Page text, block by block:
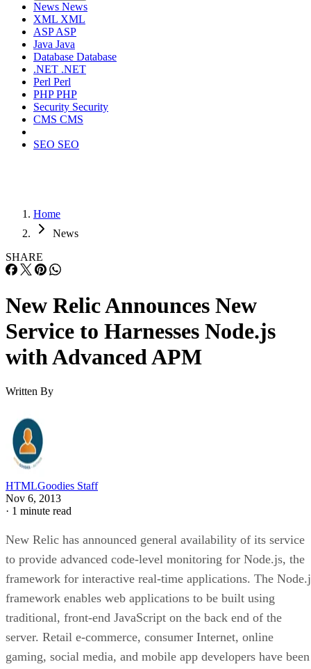
News News
XML XML
ASPASP
Java Java
Database Database
.NET .NET
Perl Perl
PHPPHP
Security Security
CMS CMS
SEO SEO
Home
News
SHARE
New Relic Announces New
Service to Harnesses Node.js
with Advanced APM
Written By
HTMLGoodies Staff
Nov 6, 2013
· 1 minute read
New Relic has announced general availability of its service
to provide advanced code-level monitoring for Node.js, the
framework for interactive real-time applications. The
framework enables web applications to be built using
traditional, front-end JavaScript on the back end of the
server. Retail e-commerce, consumer Internet, online
gaming, social media, and mobile app developers have been